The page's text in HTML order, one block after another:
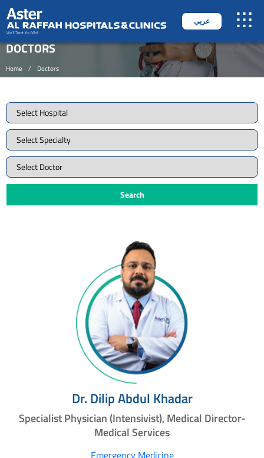
عربي
DOCTORS
Home / Doctors
Search
Dr. Dilip Abdul Khadar
Specialist Physician (Intensivist), Medical Director-
Medical Services